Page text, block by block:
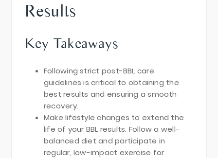
Results
Key Takeaways
Following strict post-BBL care
guidelines is critical to obtaining the
best results and ensuring a smooth
recovery.
Make lifestyle changes to extend the
life of your BBL results. Follow a well-
balanced diet and participate in
regular, low-impact exercise for